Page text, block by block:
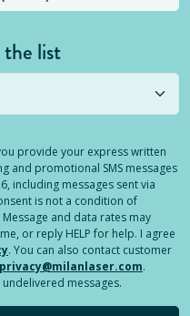
list
yet, but you can
a different location.
provide your express written
and promotional SMS messages
including messages sent via
is not a condition of
and data rates may
or reply HELP for help. I agree
. You can also contact customer
privacy@milanlaser.com.
messages.